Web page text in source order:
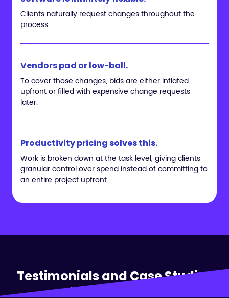
Clients naturally request changes throughout the
process.
Vendors pad or low-ball.
To cover those changes, bids are either inflated
upfront or filled with expensive change requests
later.
Productivity pricing solves this.
Work is broken down at the task level, giving clients
granular control over spend instead of committing to
an entire project upfront.
Testimonials and Case Studies
Hear from our clients: